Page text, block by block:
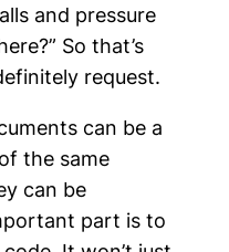
and pressure
So that’s
request.
can be a
the same
can be
part is to